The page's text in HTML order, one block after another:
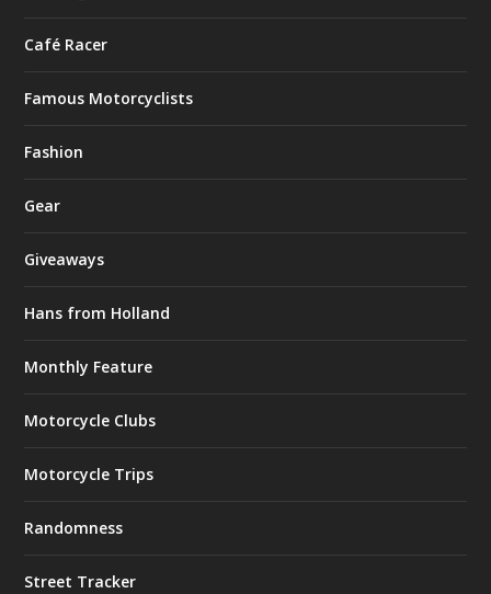
Café Racer
Famous Motorcyclists
Fashion
Gear
Giveaways
Hans from Holland
Monthly Feature
Motorcycle Clubs
Motorcycle Trips
Randomness
Street Tracker